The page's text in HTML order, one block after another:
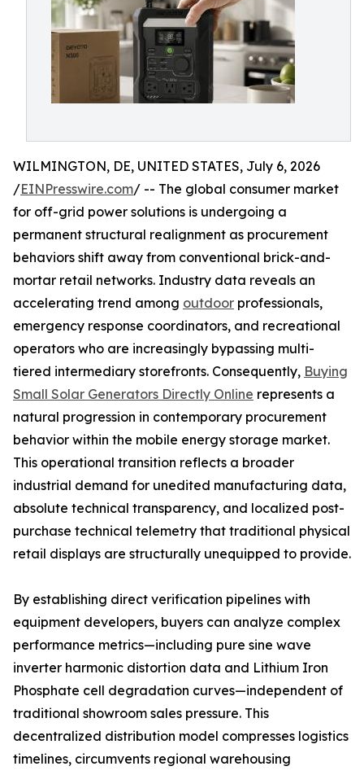
WILMINGTON, DE, UNITED STATES, July 6, 2026
/EINPresswire.com/ -- The global consumer market
for off-grid power solutions is undergoing a
permanent structural realignment as procurement
behaviors shift away from conventional brick-and-
mortar retail networks. Industry data reveals an
accelerating trend among outdoor professionals,
emergency response coordinators, and recreational
operators who are increasingly bypassing multi-
tiered intermediary storefronts. Consequently, Buying
Small Solar Generators Directly Online represents a
natural progression in contemporary procurement
behavior within the mobile energy storage market.
This operational transition reflects a broader
industrial demand for unedited manufacturing data,
absolute technical transparency, and localized post-
purchase technical telemetry that traditional physical
retail displays are structurally unequipped to provide.
By establishing direct verification pipelines with
equipment developers, buyers can analyze complex
performance metrics—including pure sine wave
inverter harmonic distortion data and Lithium Iron
Phosphate cell degradation curves—independent of
traditional showroom sales pressure. This
decentralized distribution model compresses logistics
timelines, circumvents regional warehousing